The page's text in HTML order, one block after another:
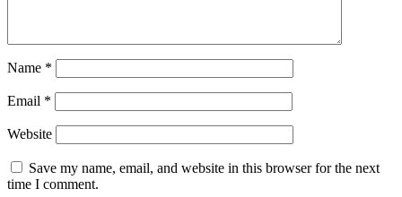
Name *
Email *
Website
Save my name, email, and website in this browser for the next
time I comment.